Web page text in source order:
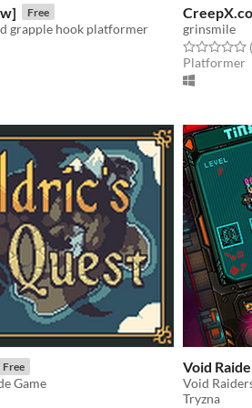
Free
grapple hook platformer
CreepX.co
grinsmile
Rated 0.0
Platformer
Free
Game
Void
Tryzna